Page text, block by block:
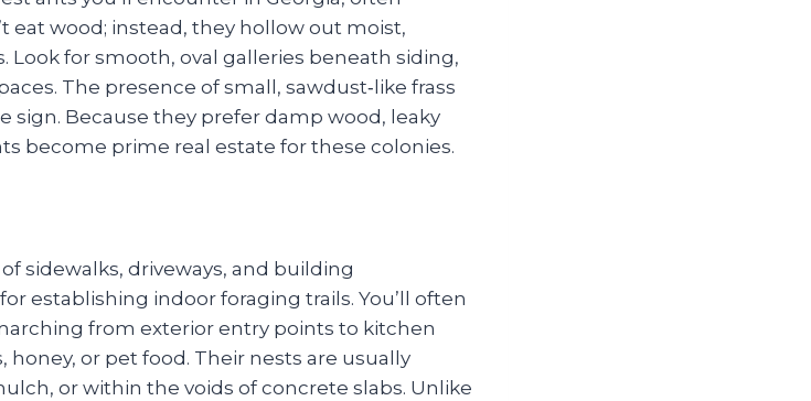
eat wood; instead, they hollow out moist,
for smooth, oval galleries beneath siding,
The presence of small, sawdust‑like frass
sign. Because they prefer damp wood, leaky
become prime real estate for these colonies.
sidewalks, driveways, and building
establishing indoor foraging trails. You’ll often
from exterior entry points to kitchen
or pet food. Their nests are usually
or within the voids of concrete slabs. Unlike